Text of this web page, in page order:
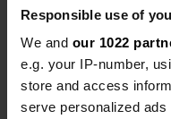
Responsible use of
We and our 1022
e.g. your IP-number,
store and access
serve personalized
42° 17' 44" N 11°
42.29564954
Sitecode
112670